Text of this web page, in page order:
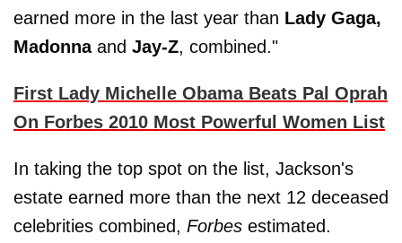
earned more in the last year than Lady Gaga,
Madonnaand Jay-Z, combined."
First Lady Michelle Obama Beats Pal Oprah
On Forbes 2010 Most Powerful Women List
In taking the top spot on the list, Jackson's
estate earned more than the next 12 deceased
celebrities combined, Forbes estimated.